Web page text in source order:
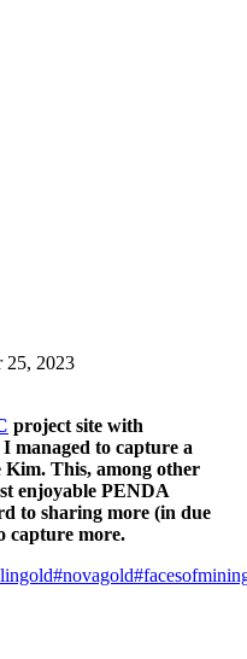
25, 2023
project site with
I managed to capture a
This, among other
enjoyable PENDA
to sharing more (in due
capture more.
#novagold